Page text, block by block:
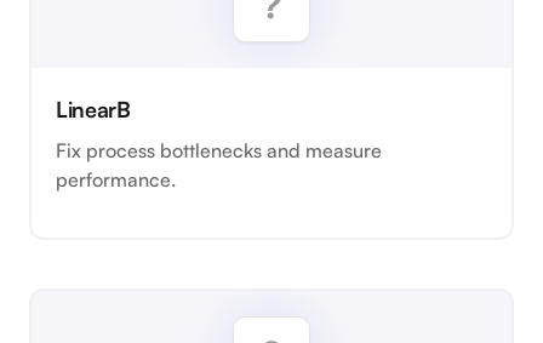
LinearB
Fix process bottlenecks and measure
performance.